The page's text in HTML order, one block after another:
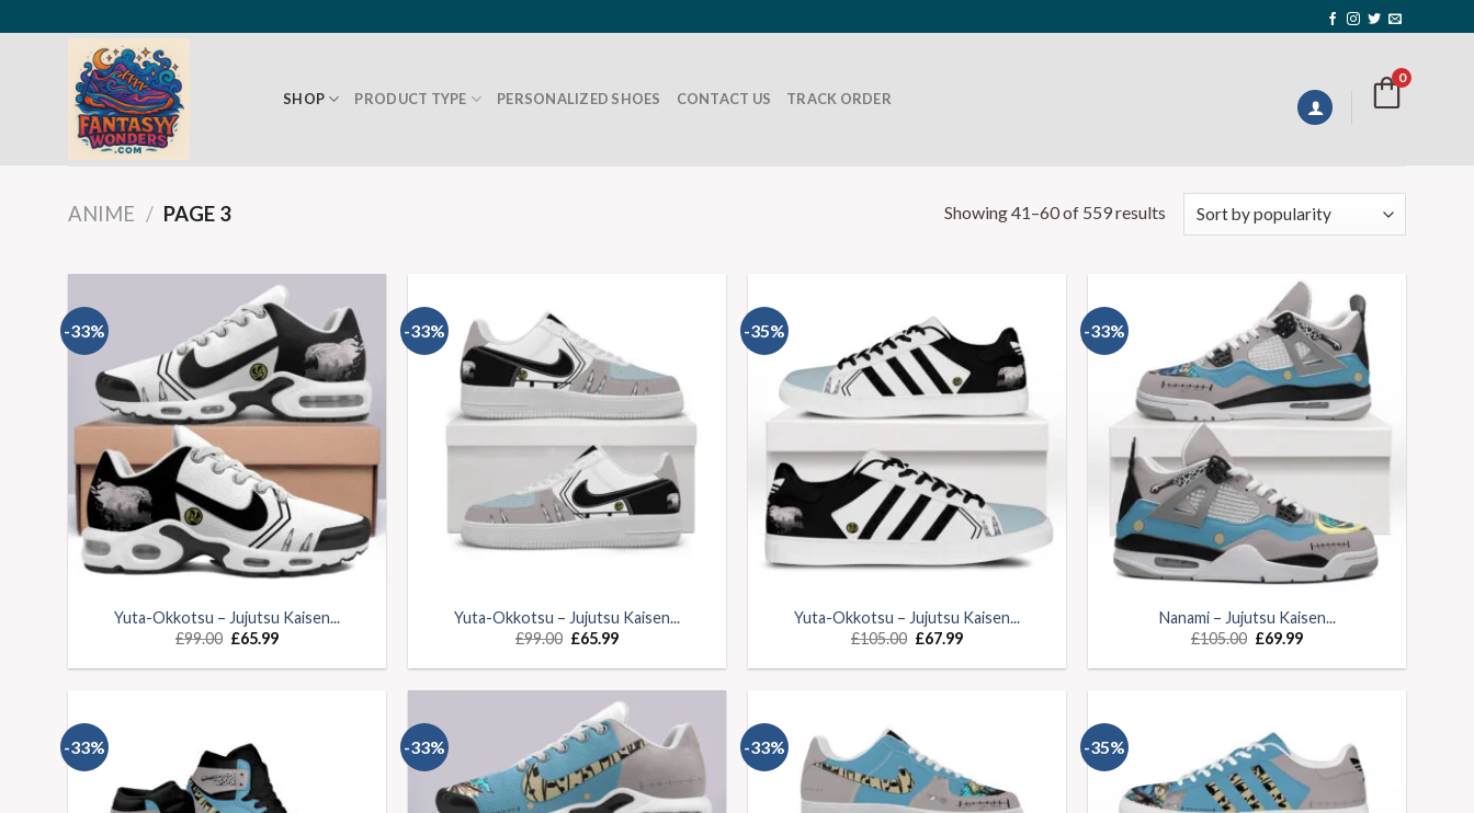
SHOP PRODUCT TYPE PERSONALIZED SHOES CONTACT US TRACK ORDER
0
ANIME / PAGE 3 Showing 41–60 of 559 results
-33%
Yuta-Okkotsu – Jujutsu Kaisen...
£99.00 £65.99
-33%
Yuta-Okkotsu – Jujutsu Kaisen...
£99.00 £65.99
-35%
Yuta-Okkotsu – Jujutsu Kaisen...
£105.00 £67.99
-33%
Nanami – Jujutsu Kaisen...
£105.00 £69.99
-33% -33% -33% -35%